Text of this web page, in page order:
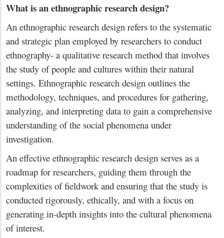
What is an ethnographic research design?
An ethnographic research design refers to the systematic
and strategic plan employed by researchers to conduct
ethnography- a qualitative research method that involves
the study of people and cultures within their natural
settings. Ethnographic research design outlines the
methodology, techniques, and procedures for gathering,
analyzing, and interpreting data to gain a comprehensive
understanding of the social phenomena under
investigation.
An effective ethnographic research design serves as a
roadmap for researchers, guiding them through the
complexities of fieldwork and ensuring that the study is
conducted rigorously, ethically, and with a focus on
generating in-depth insights into the cultural phenomena
of interest.